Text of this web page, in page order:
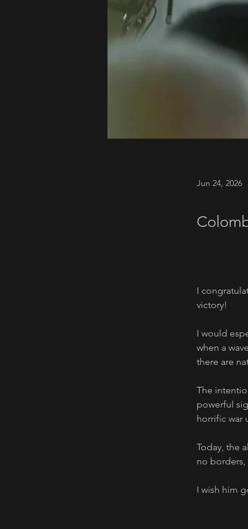
Jun 24, 2026
I
victory!
I would
when a
there are
The
powerful
horrific war
Today, the
no
I wish him